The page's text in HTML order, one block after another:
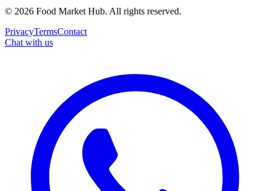
© 2026 Food Market Hub. All rights reserved.
PrivacyTermsContact
Chat with us